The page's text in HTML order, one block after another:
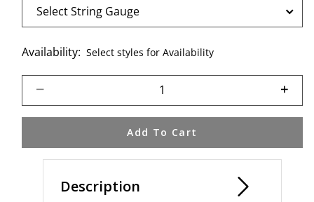
Availability: Select styles for Availability
Add To Cart
Description